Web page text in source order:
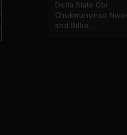
Delta State Obi
Chukwunonso
and Billio...